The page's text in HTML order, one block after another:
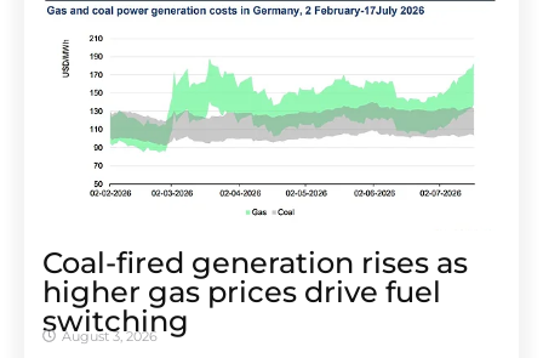
Coal-fired generation rises as
higher gas prices drive fuel
switching
August 3, 2026